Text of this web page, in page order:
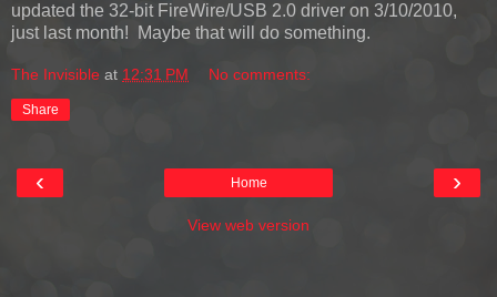
updated the 32-bit FireWire/USB 2.0 driver on 3/10/2010,
just last month! Maybe that will do something.
The Invisible at 12:31 PM No comments:
Share
‹ ›
Home
View web version